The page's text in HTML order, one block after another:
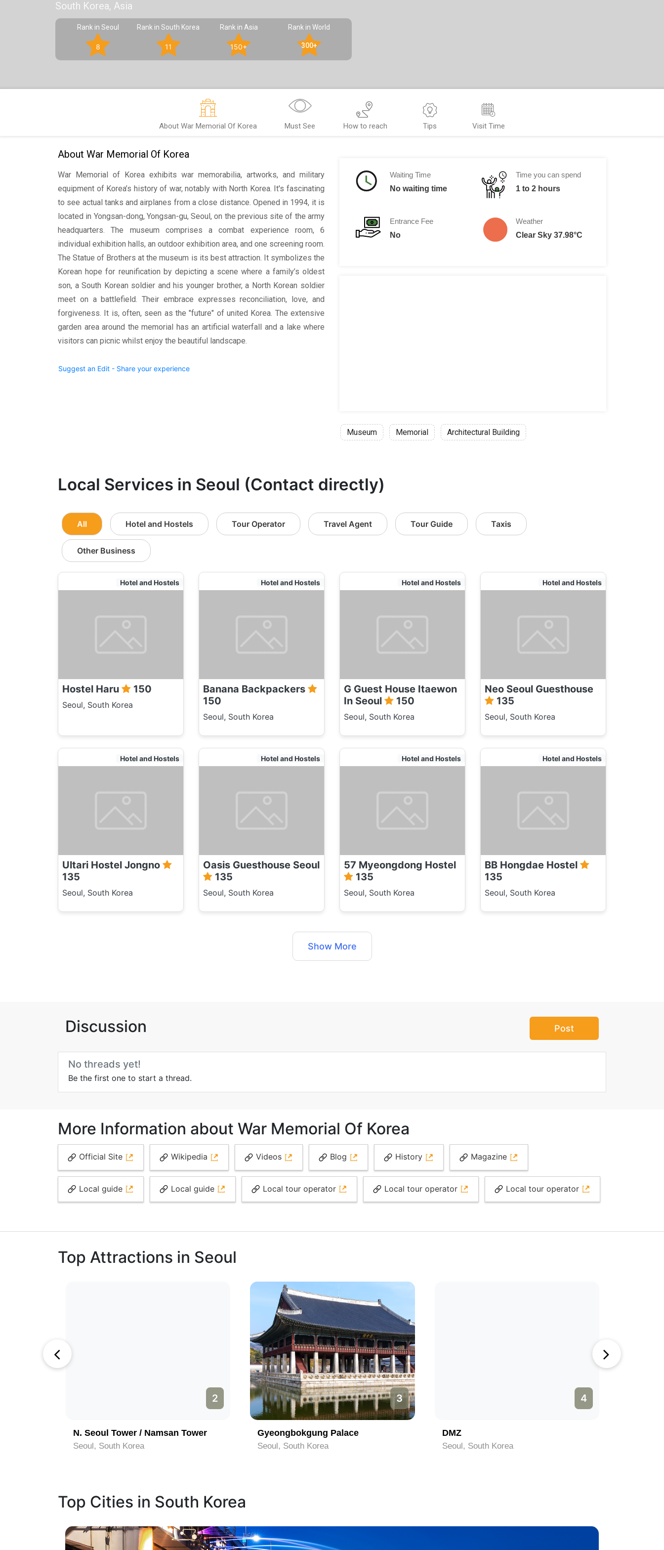
South Korea, Asia
Rank in Seoul
8
Rank in South Korea
11
Rank in Asia
150+
Rank in World
300+
About War Memorial Of Korea Must See How to reach Tips Visit Time
About War Memorial Of Korea
War Memorial of Korea exhibits war memorabilia, artworks, and military
equipment of Korea’s history of war, notably with North Korea. It's fascinating
to see actual tanks and airplanes from a close distance. Opened in 1994, it is
located in Yongsan-dong, Yongsan-gu, Seoul, on the previous site of the army
headquarters. The museum comprises a combat experience room, 6
individual exhibition halls, an outdoor exhibition area, and one screening room.
The Statue of Brothers at the museum is its best attraction. It symbolizes the
Korean hope for reunification by depicting a scene where a family’s oldest
son, a South Korean soldier and his younger brother, a North Korean soldier
meet on a battlefield. Their embrace expresses reconciliation, love, and
forgiveness. It is, often, seen as the "future" of united Korea. The extensive
garden area around the memorial has an artificial waterfall and a lake where
visitors can picnic whilst enjoy the beautiful landscape.
Suggest an Edit - Share your experience
Waiting Time
No waiting time
Entrance Fee
No
Time you can spend
1 to 2 hours
Weather
Clear Sky 37.98°C
Museum Memorial Architectural Building
Local Services in Seoul (Contact directly)
All Hotel and Hostels Tour Operator Travel Agent Tour Guide Taxis
Other Business
Hotel and Hostels
Hostel Haru 150
Seoul, South Korea
Hotel and Hostels
Banana Backpackers
150
Seoul, South Korea
Hotel and Hostels
G Guest House Itaewon
In Seoul
150
Seoul, South Korea
Hotel and Hostels
Neo Seoul Guesthouse
135
Seoul, South Korea
Hotel and Hostels
Ultari Hostel Jongno
135
Seoul, South Korea
Hotel and Hostels
Oasis Guesthouse Seoul
135
Seoul, South Korea
Hotel and Hostels
57 Myeongdong Hostel
135
Seoul, South Korea
Hotel and Hostels
BB Hongdae Hostel
135
Seoul, South Korea
Show More
Discussion Post
No threads yet!
Be the first one to start a thread.
More Information about War Memorial Of Korea
Official Site Wikipedia Videos Blog History Magazine
Local guide Local guide Local tour operator Local tour operator Local tour operator
Top Attractions in Seoul
2
N. Seoul Tower / Namsan Tower
Seoul, South Korea
3
Gyeongbokgung Palace
Seoul, South Korea
4
DMZ
Seoul, South Korea
Top Cities in South Korea